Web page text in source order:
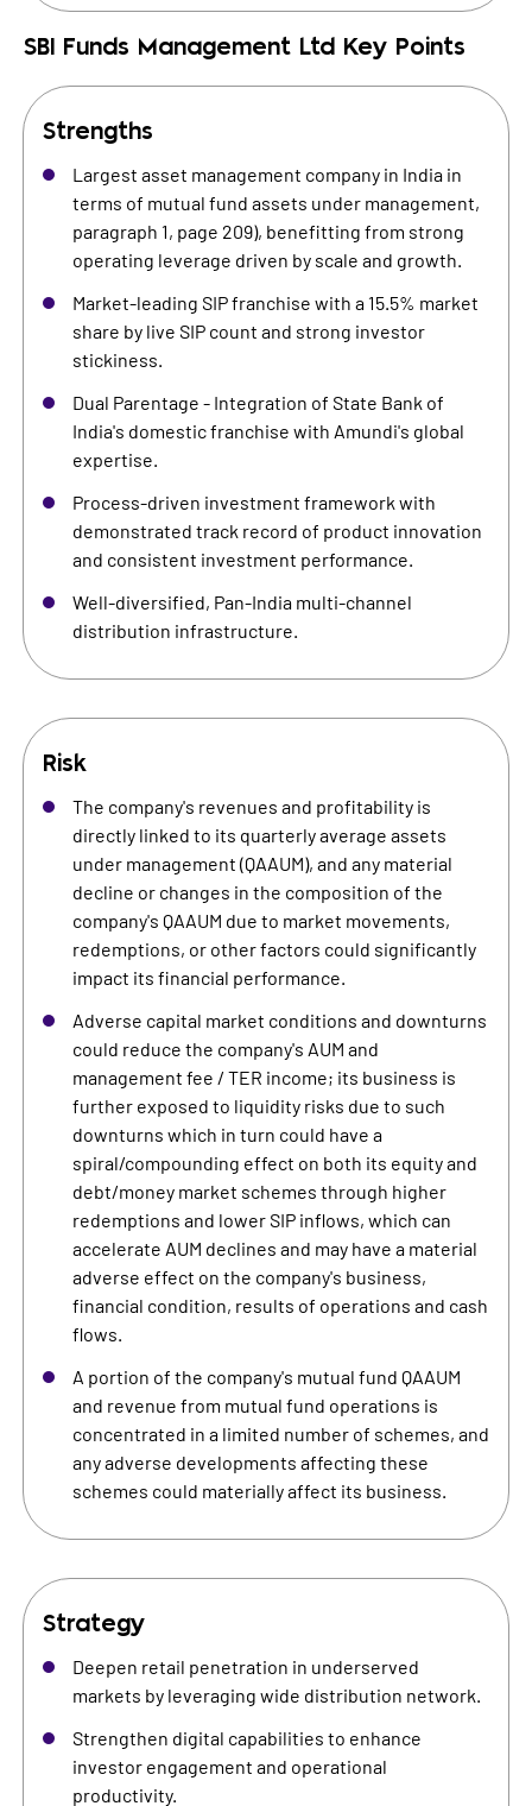
SBI Funds Management Ltd Key Points
Strengths
Largest asset management company in India in
terms of mutual fund assets under management,
paragraph 1, page 209), benefitting from strong
operating leverage driven by scale and growth.
Market-leading SIP franchise with a 15.5% market
share by live SIP count and strong investor
stickiness.
Dual Parentage - Integration of State Bank of
India's domestic franchise with Amundi's global
expertise.
Process-driven investment framework with
demonstrated track record of product innovation
and consistent investment performance.
Well-diversified, Pan-India multi-channel
distribution infrastructure.
Risk
The company's revenues and profitability is
directly linked to its quarterly average assets
under management (QAAUM), and any material
decline or changes in the composition of the
company's QAAUM due to market movements,
redemptions, or other factors could significantly
impact its financial performance.
Adverse capital market conditions and downturns
could reduce the company's AUM and
management fee / TER income; its business is
further exposed to liquidity risks due to such
downturns which in turn could have a
spiral/compounding effect on both its equity and
debt/money market schemes through higher
redemptions and lower SIP inflows, which can
accelerate AUM declines and may have a material
adverse effect on the company's business,
financial condition, results of operations and cash
flows.
A portion of the company's mutual fund QAAUM
and revenue from mutual fund operations is
concentrated in a limited number of schemes, and
any adverse developments affecting these
schemes could materially affect its business.
Strategy
Deepen retail penetration in underserved
markets by leveraging wide distribution network.
Strengthen digital capabilities to enhance
investor engagement and operational
productivity.